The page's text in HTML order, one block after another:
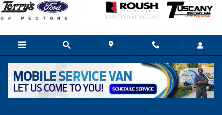
Skip to main content
2026 Ford Transit-150 Cargo Van